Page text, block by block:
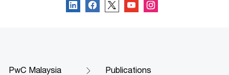
PwC Malaysia Publications